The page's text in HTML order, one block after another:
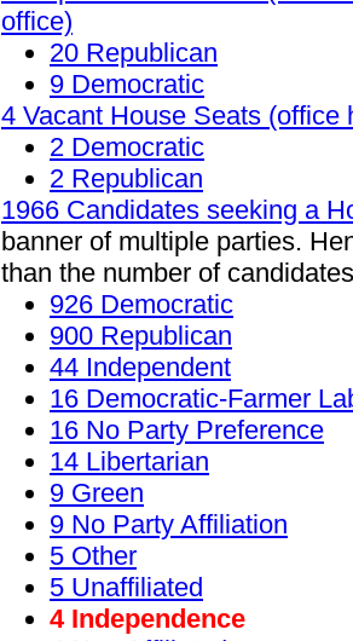
office)
20 Republican
9 Democratic
4 Vacant House Seats
2 Democratic
2 Republican
1966 Candidates seeking a
banner of multiple parties.
than the number of
926 Democratic
900 Republican
44 Independent
16 Democratic-Farmer
16 No Party Preference
14 Libertarian
9 Green
9 No Party Affiliation
5 Other
5 Unaffiliated
4 Independence